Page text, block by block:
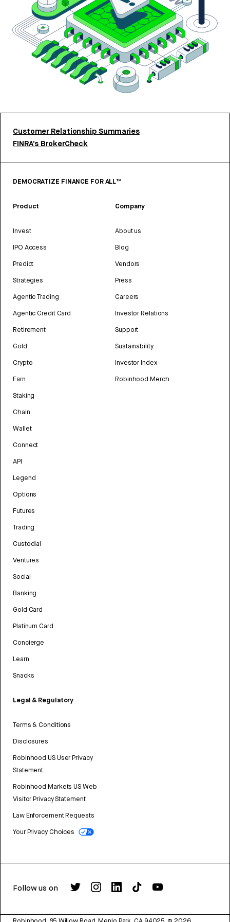
Customer Relationship Summaries
FINRA’s BrokerCheck
DEMOCRATIZE FINANCE FOR ALL™
Product
Invest
IPO Access
Predict
Strategies
Agentic Trading
Agentic Credit Card
Retirement
Gold
Crypto
Earn
Staking
Chain
Wallet
Connect
API
Legend
Options
Futures
Trading
Custodial
Ventures
Social
Banking
Gold Card
Platinum Card
Concierge
Learn
Snacks
Legal & Regulatory
Terms & Conditions
Disclosures
Robinhood US User Privacy
Statement
Robinhood Markets US Web
Visitor Privacy Statement
Law Enforcement Requests
Your Privacy Choices
Company
About us
Blog
Vendors
Press
Careers
Investor Relations
Support
Sustainability
Investor Index
Robinhood Merch
Follow us on